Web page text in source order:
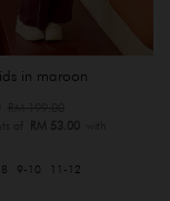
in maroon
of RM 53.00with
9-10 11-12